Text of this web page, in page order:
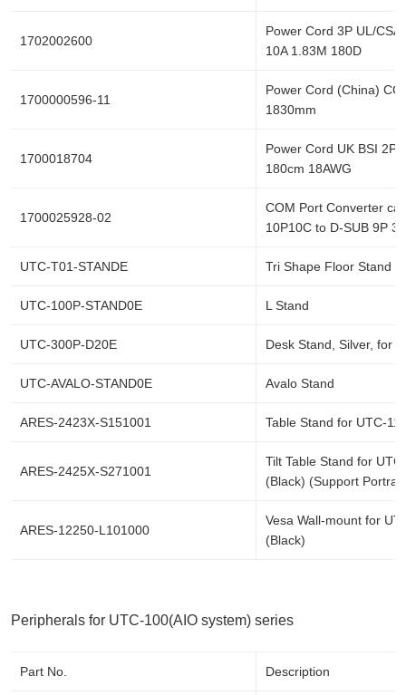
1702002600
Power Cord 3P UL/
10A 1.83M 180D
1700000596-11
Power Cord (China)
1830mm
1700018704
Power Cord UK BSI 2P
180cm 18AWG
1700025928-02
COM Port Converter
10P10C to D-SUB 9P
UTC-T01-STANDE Tri Shape Floor Stand
UTC-100P-STAND0E L Stand
UTC-300P-D20E Desk Stand, Silver, for
UTC-AVALO-STAND0E Avalo Stand
ARES-2423X-S151001 Table Stand for UTC-
ARES-2425X-S271001
Tilt Table Stand for
(Black) (Support
ARES-12250-L101000
Vesa Wall-mount for
(Black)
Peripherals for UTC-100(AIO system) series
Part No. Description